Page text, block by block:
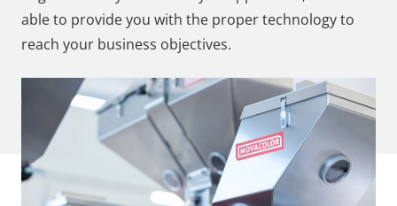
able to provide you with the proper technology to
reach your business objectives.